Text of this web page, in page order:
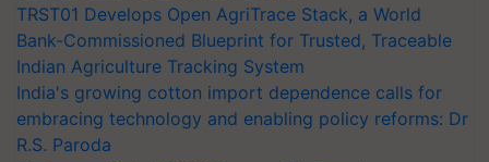
TRST01 Develops Open AgriTrace Stack, a World
Bank-Commissioned Blueprint for Trusted, Traceable
Indian Agriculture Tracking System
India's growing cotton import dependence calls for
embracing technology and enabling policy reforms: Dr
R.S. Paroda